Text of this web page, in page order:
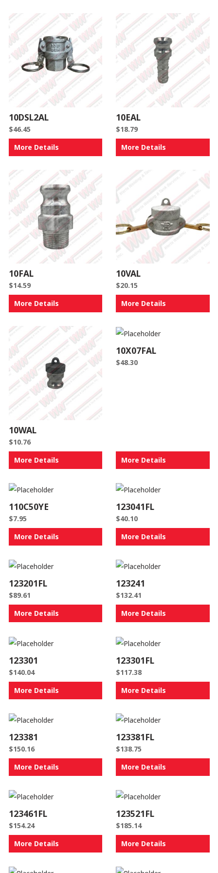
10DSL2AL
$46.45
More Details
10EAL
$18.79
More Details
10FAL
$14.59
More Details
10VAL
$20.15
More Details
10WAL
$10.76
More Details
10X07FAL
$48.30
More Details
110C50YE
$7.95
More Details
123041FL
$40.10
More Details
123201FL
$89.61
More Details
123241
$132.41
More Details
123301
$140.04
More Details
123301FL
$117.38
More Details
123381
$150.16
More Details
123381FL
$138.75
More Details
123461FL
$154.24
More Details
123521FL
$185.14
More Details